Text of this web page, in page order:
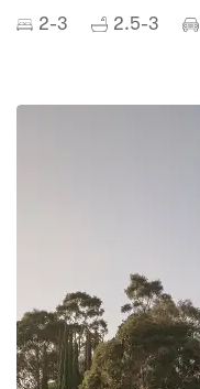
2-3 2.5-3